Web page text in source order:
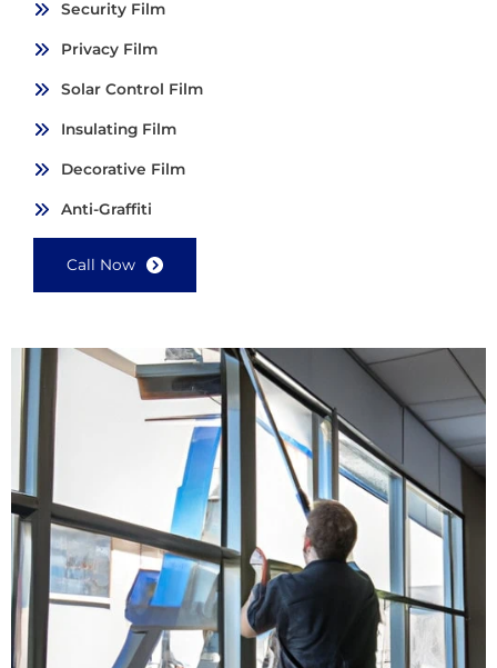
Security Film
Privacy Film
Solar Control Film
Insulating Film
Decorative Film
Anti-Graffiti
Call Now